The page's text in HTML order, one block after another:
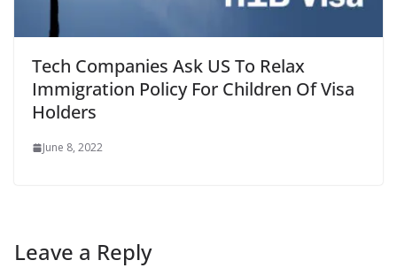
Tech Companies Ask US To Relax
Immigration Policy For Children Of Visa
Holders
June 8, 2022
Leave a Reply